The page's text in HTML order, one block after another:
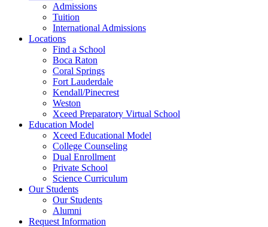
Admissions
Tuition
International Admissions
Locations
Find a School
Boca Raton
Coral Springs
Fort Lauderdale
Kendall/Pinecrest
Weston
Xceed Preparatory Virtual School
Education Model
Xceed Educational Model
College Counseling
Dual Enrollment
Private School
Science Curriculum
Our Students
Our Students
Alumni
Request Information